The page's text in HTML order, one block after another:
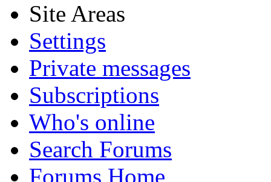
Site Areas
Settings
Private messages
Subscriptions
Who's online
Search Forums
Forums Home